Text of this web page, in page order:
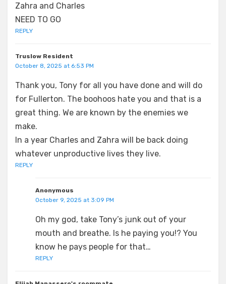
Zahra and Charles
NEED TO GO
REPLY
Truslow Resident
October 8, 2025 at 6:53 PM
Thank you, Tony for all you have done and will do
for Fullerton. The boohoos hate you and that is a
great thing. We are known by the enemies we
make.
In a year Charles and Zahra will be back doing
whatever unproductive lives they live.
REPLY
Anonymous
October 9, 2025 at 3:09 PM
Oh my god, take Tony’s junk out of your
mouth and breathe. Is he paying you!? You
know he pays people for that…
REPLY